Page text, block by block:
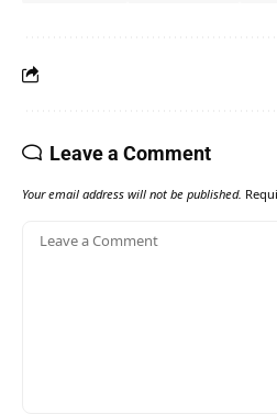
Leave a Comment
Your email address will not be published.